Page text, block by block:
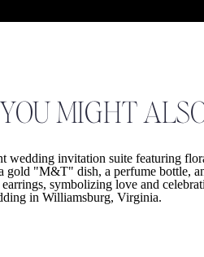
YOU MIGHT